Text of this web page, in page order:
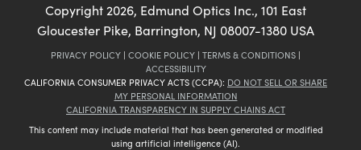
Copyright 2026, Edmund Optics Inc., 101 East
Gloucester Pike, Barrington, NJ 08007-1380 USA
PRIVACY POLICY | COOKIE POLICY | TERMS & CONDITIONS |
ACCESSIBILITY
CALIFORNIA CONSUMER PRIVACY ACTS (CCPA): DO NOT SELL OR SHARE
MY PERSONAL INFORMATION
CALIFORNIA TRANSPARENCY IN SUPPLY CHAINS ACT
This content may include material that has been generated or modified
using artificial intelligence (AI).